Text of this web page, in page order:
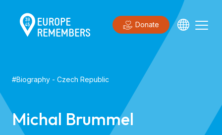
Donate
#Biography - Czech Republic
Michal Brummel